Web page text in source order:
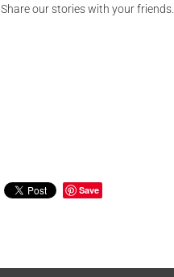
Share our stories with your
Save